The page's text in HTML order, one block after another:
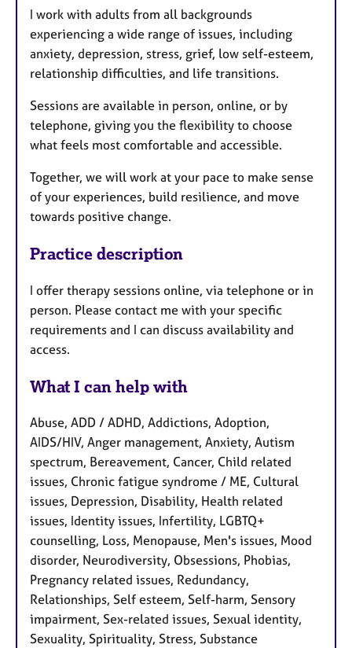
I work with adults from all backgrounds
experiencing a wide range of issues, including
anxiety, depression, stress, grief, low self-esteem,
relationship difficulties, and life transitions.
Sessions are available in person, online, or by
telephone, giving you the flexibility to choose
what feels most comfortable and accessible.
Together, we will work at your pace to make sense
of your experiences, build resilience, and move
towards positive change.
Practice description
I offer therapy sessions online, via telephone or in
person. Please contact me with your specific
requirements and I can discuss availability and
access.
What I can help with
Abuse, ADD / ADHD, Addictions, Adoption,
AIDS/HIV, Anger management, Anxiety, Autism
spectrum, Bereavement, Cancer, Child related
issues, Chronic fatigue syndrome / ME, Cultural
issues, Depression, Disability, Health related
issues, Identity issues, Infertility, LGBTQ+
counselling, Loss, Menopause, Men's issues, Mood
disorder, Neurodiversity, Obsessions, Phobias,
Pregnancy related issues, Redundancy,
Relationships, Self esteem, Self-harm, Sensory
impairment, Sex-related issues, Sexual identity,
Sexuality, Spirituality, Stress, Substance